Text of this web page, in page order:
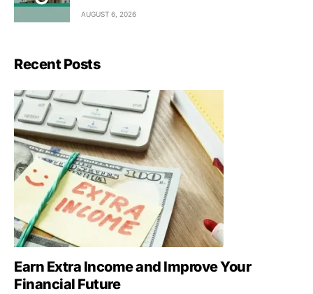
AUGUST 6, 2026
Recent Posts
Earn Extra Income and Improve Your
Financial Future